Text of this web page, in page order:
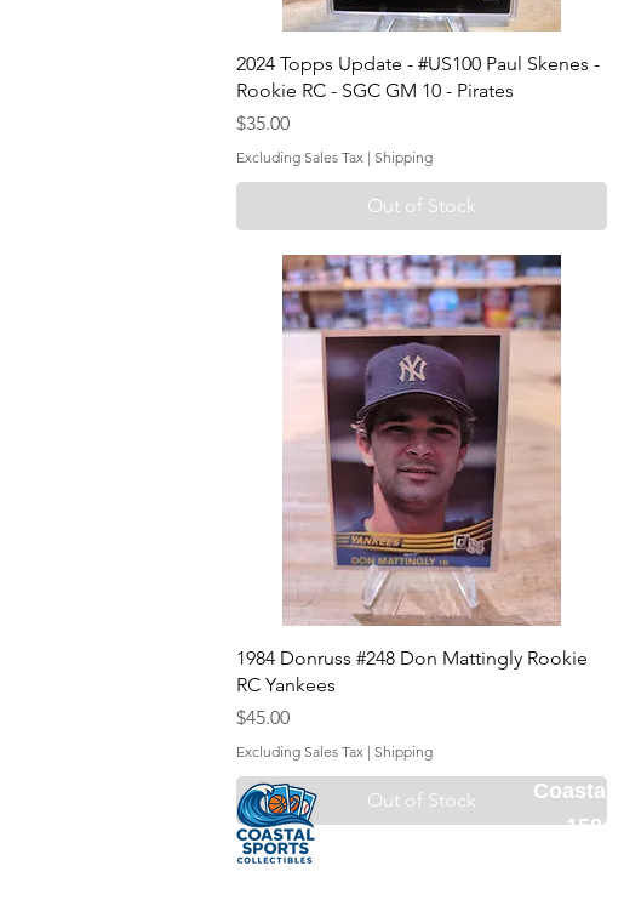
2024 Topps Update - #US100 Paul Skenes -
Rookie RC - SGC GM 10 - Pirates
Price
$35.00
Excluding Sales Tax | Shipping
Out of Stock
1984 Donruss #248 Don Mattingly Rookie
RC Yankees
Price
$45.00
Excluding Sales Tax | Shipping
Out of Stock Coastal
1584